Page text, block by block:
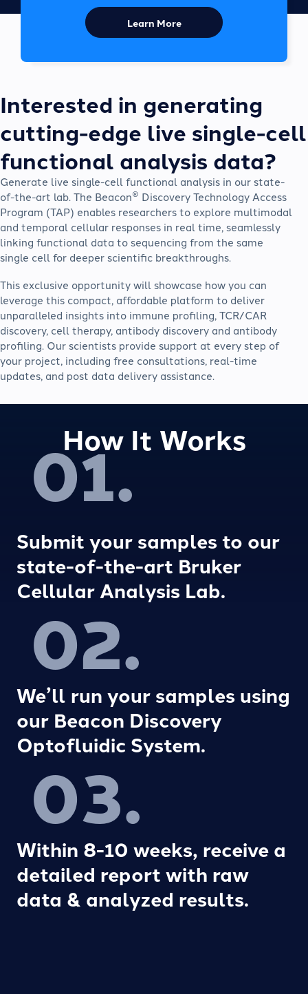
Learn More
Interested in generating
cutting-edge live single-cell
functional analysis data?
Generate live single-cell functional analysis in our state-
of-the-art lab. The Beacon® Discovery Technology Access
Program (TAP) enables researchers to explore multimodal
and temporal cellular responses in real time, seamlessly
linking functional data to sequencing from the same
single cell for deeper scientific breakthroughs.
This exclusive opportunity will showcase how you can
leverage this compact, affordable platform to deliver
unparalleled insights into immune profiling, TCR/CAR
discovery, cell therapy, antibody discovery and antibody
profiling. Our scientists provide support at every step of
your project, including free consultations, real-time
updates, and post data delivery assistance.
How It Works
01.
Submit your samples to our
state-of-the-art Bruker
Cellular Analysis Lab.
02.
We’ll run your samples using
our Beacon Discovery
Optofluidic System.
03.
Within 8-10 weeks, receive a
detailed report with raw
data & analyzed results.